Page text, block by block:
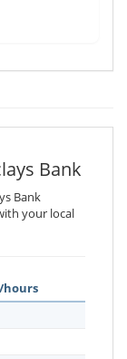
Bank
Bank
your local
hours